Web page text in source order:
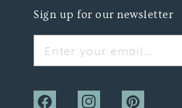
Sign up for our newsletter
Enter your email...